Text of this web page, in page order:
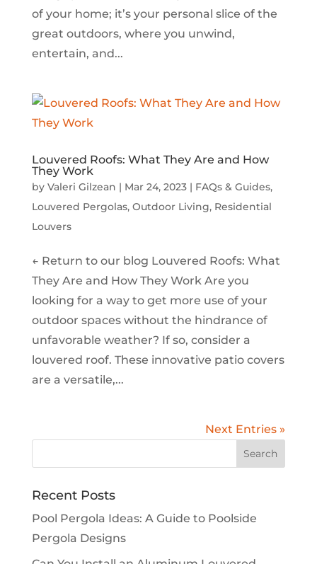
of your home; it’s your personal slice of the
great outdoors, where you unwind,
entertain, and...
Louvered Roofs: What They Are and How
They Work
by Valeri Gilzean | Mar 24, 2023| FAQs & Guides,
Louvered Pergolas, Outdoor Living, Residential
Louvers
← Return to our blog Louvered Roofs: What
They Are and How They Work Are you
looking for a way to get more use of your
outdoor spaces without the hindrance of
unfavorable weather? If so, consider a
louvered roof. These innovative patio covers
are a versatile,...
Next Entries »
Recent Posts
Pool Pergola Ideas: A Guide to Poolside
Pergola Designs